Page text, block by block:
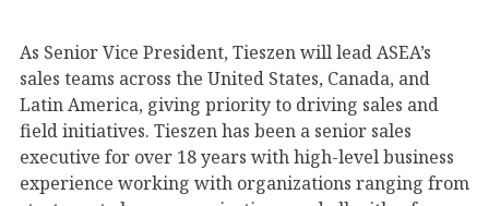
As Senior Vice President, Tieszen will lead ASEA’s
sales teams across the United States, Canada, and
Latin America, giving priority to driving sales and
field initiatives. Tieszen has been a senior sales
executive for over 18 years with high-level business
experience working with organizations ranging from